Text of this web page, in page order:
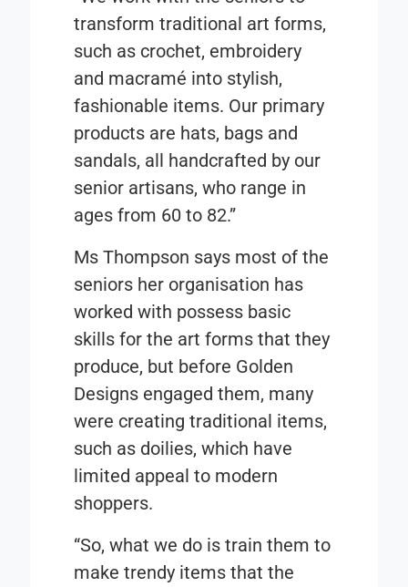
transform traditional art forms,
such as crochet, embroidery
and macramé into stylish,
fashionable items. Our primary
products are hats, bags and
sandals, all handcrafted by our
senior artisans, who range in
ages from 60 to 82.”
Ms Thompson says most of the
seniors her organisation has
worked with possess basic
skills for the art forms that they
produce, but before Golden
Designs engaged them, many
were creating traditional items,
such as doilies, which have
limited appeal to modern
shoppers.
“So, what we do is train them to
make trendy items that the